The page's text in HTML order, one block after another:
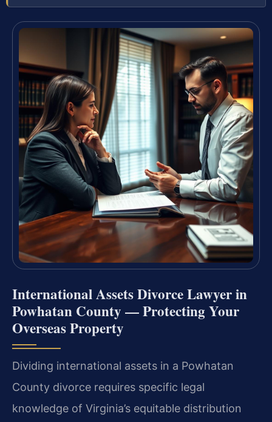
International Assets Divorce Lawyer in
Powhatan County — Protecting Your
Overseas Property
Dividing international assets in a Powhatan
County divorce requires specific legal
knowledge of Virginia’s equitable distribution